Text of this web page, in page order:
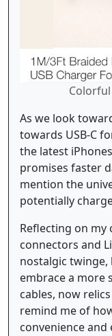
As we look
towards USB-C
the latest
promises faster
mention the
potentially
Reflecting on my
connectors and
nostalgic twinge,
embrace a more
cables, now
remind me of
convenience